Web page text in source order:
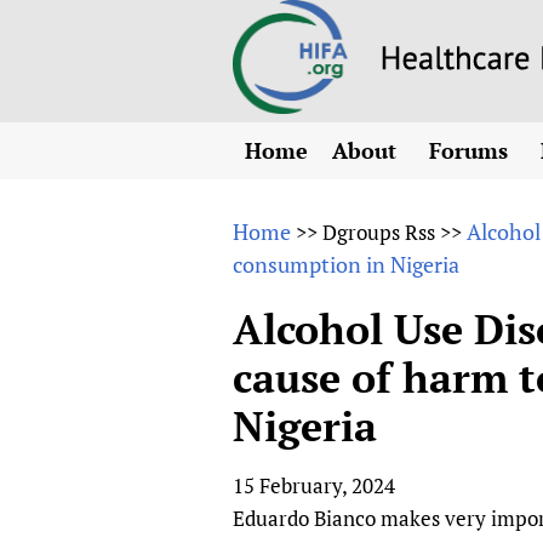
Home
About
Why HIFA is needed
Vision and Strategy
HIFA, Universal
Human Rights
HIFA in Official
Achievements
HIFA Voices database
HIFA & global health
Forums
All)
How to use
HIFA-
HIFA-
Home >>Dgroups Rss >>
consumption in Nigeria
Alcohol Use
cause of harm
Nigeria
15 February, 2024
Eduardo Bianco makes very